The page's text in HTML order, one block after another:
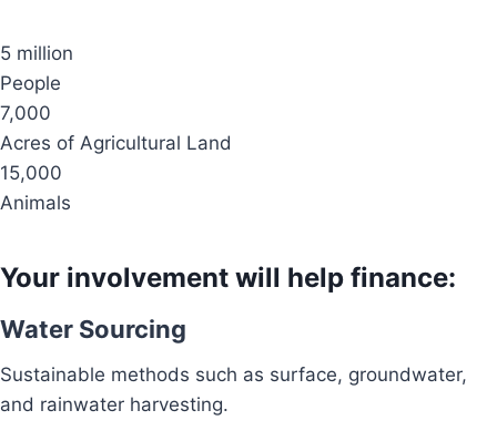
5 million
People
7,000
Acres of Agricultural Land
15,000
Animals
Your involvement will help finance:
Water Sourcing
Sustainable methods such as surface, groundwater,
and rainwater harvesting.